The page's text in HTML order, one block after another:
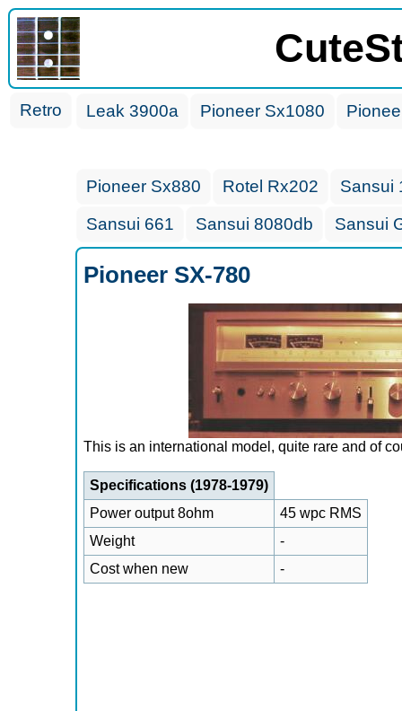
Retro Leak 3900a Pioneer Sx1080
Pioneer Sx880 Rotel Rx202
Sansui
Sansui 661
Sansui 8080db Sansui
Pioneer SX-780
This is an international model, quite rare and of
Specifications (1978-1979)
Power output 8ohm
45 wpc RMS
Weight
-
Cost when new
-